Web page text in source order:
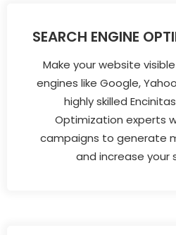
SEARCH ENGINE
Make your website
engines like Google,
highly skilled
Optimization experts
campaigns to generate
and increase your